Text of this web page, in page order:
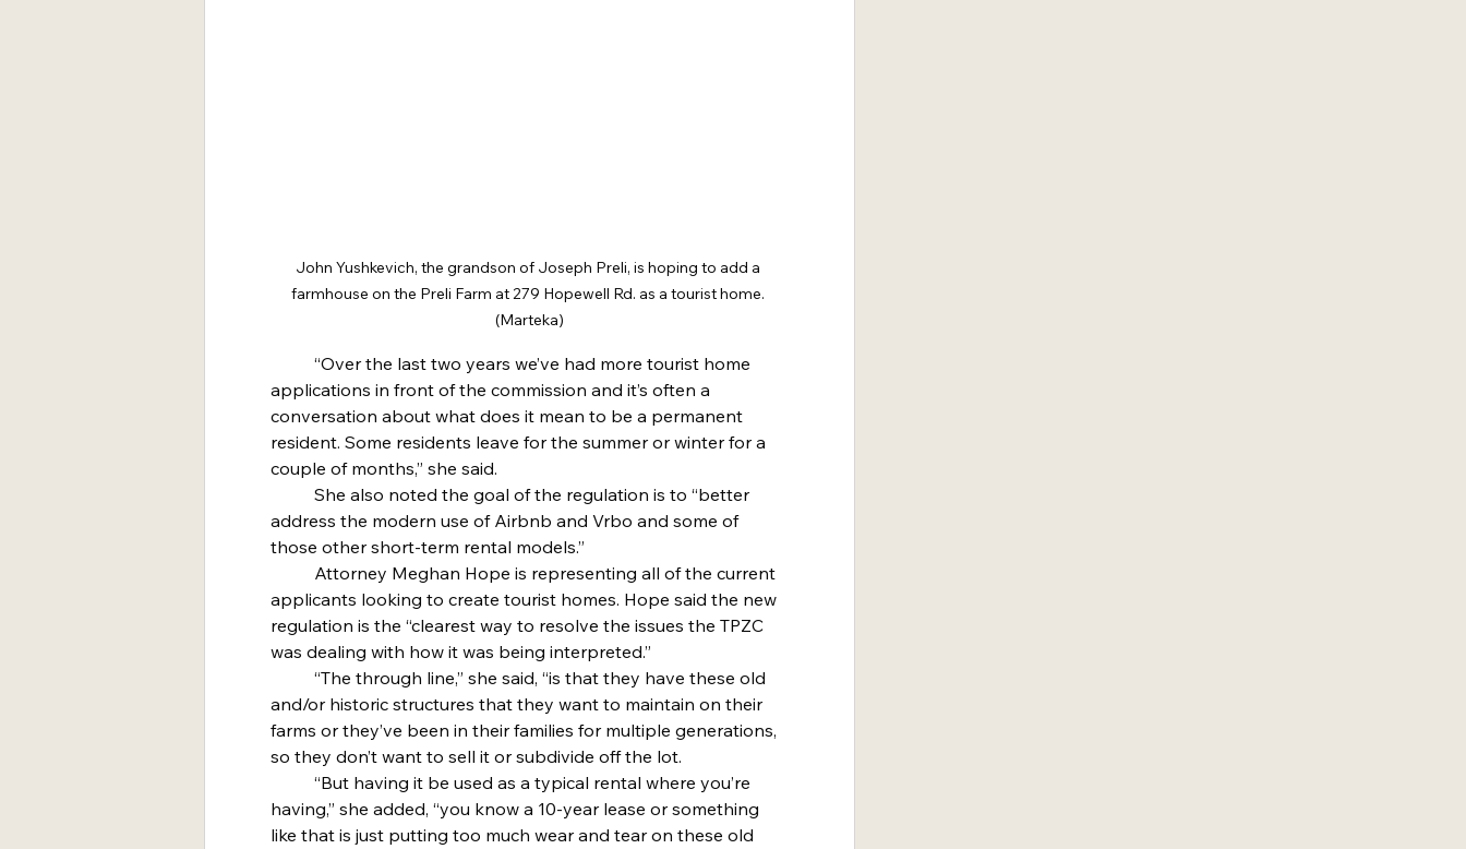
John Yushkevich, the grandson of Joseph Preli, is hoping to add a
farmhouse on the Preli Farm at 279 Hopewell Rd. as a tourist home.
(Marteka)
applications in front of the commission and it’s often a
conversation about what does it mean to be a permanent
resident. Some residents leave for the summer or winter for a
couple of months,” she said.
address the modern use of Airbnb and Vrbo and some of
those other short-term rental models.”
applicants looking to create tourist homes. Hope said the new
regulation is the “clearest way to resolve the issues the TPZC
was dealing with how it was being interpreted.”
and/or historic structures that they want to maintain on their
farms or they’ve been in their families for multiple generations,
so they don’t want to sell it or subdivide off the lot.
having,” she added, “you know a 10-year lease or something
like that is just putting too much wear and tear on these old